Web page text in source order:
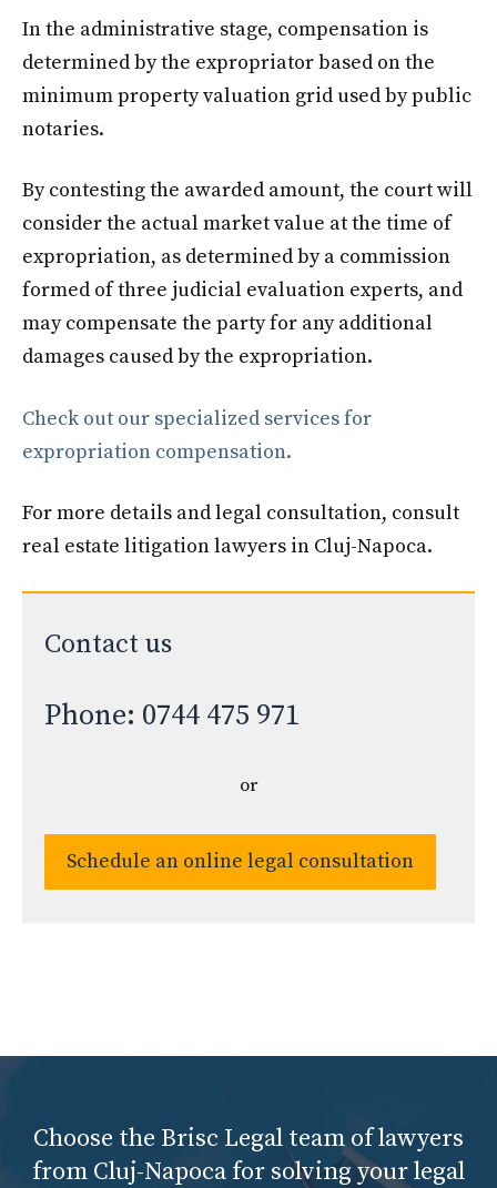
In the administrative stage, compensation is
determined by the expropriator based on the
minimum property valuation grid used by public
notaries.
By contesting the awarded amount, the court will
consider the actual market value at the time of
expropriation, as determined by a commission
formed of three judicial evaluation experts, and
may compensate the party for any additional
damages caused by the expropriation.
Check out our specialized services for
expropriation compensation.
For more details and legal consultation, consult
real estate litigation lawyers in Cluj-Napoca.
Contact us
Phone: 0744 475 971
or
Schedule an online legal consultation
Choose the Brisc Legal team of lawyers
from Cluj-Napoca for solving your legal